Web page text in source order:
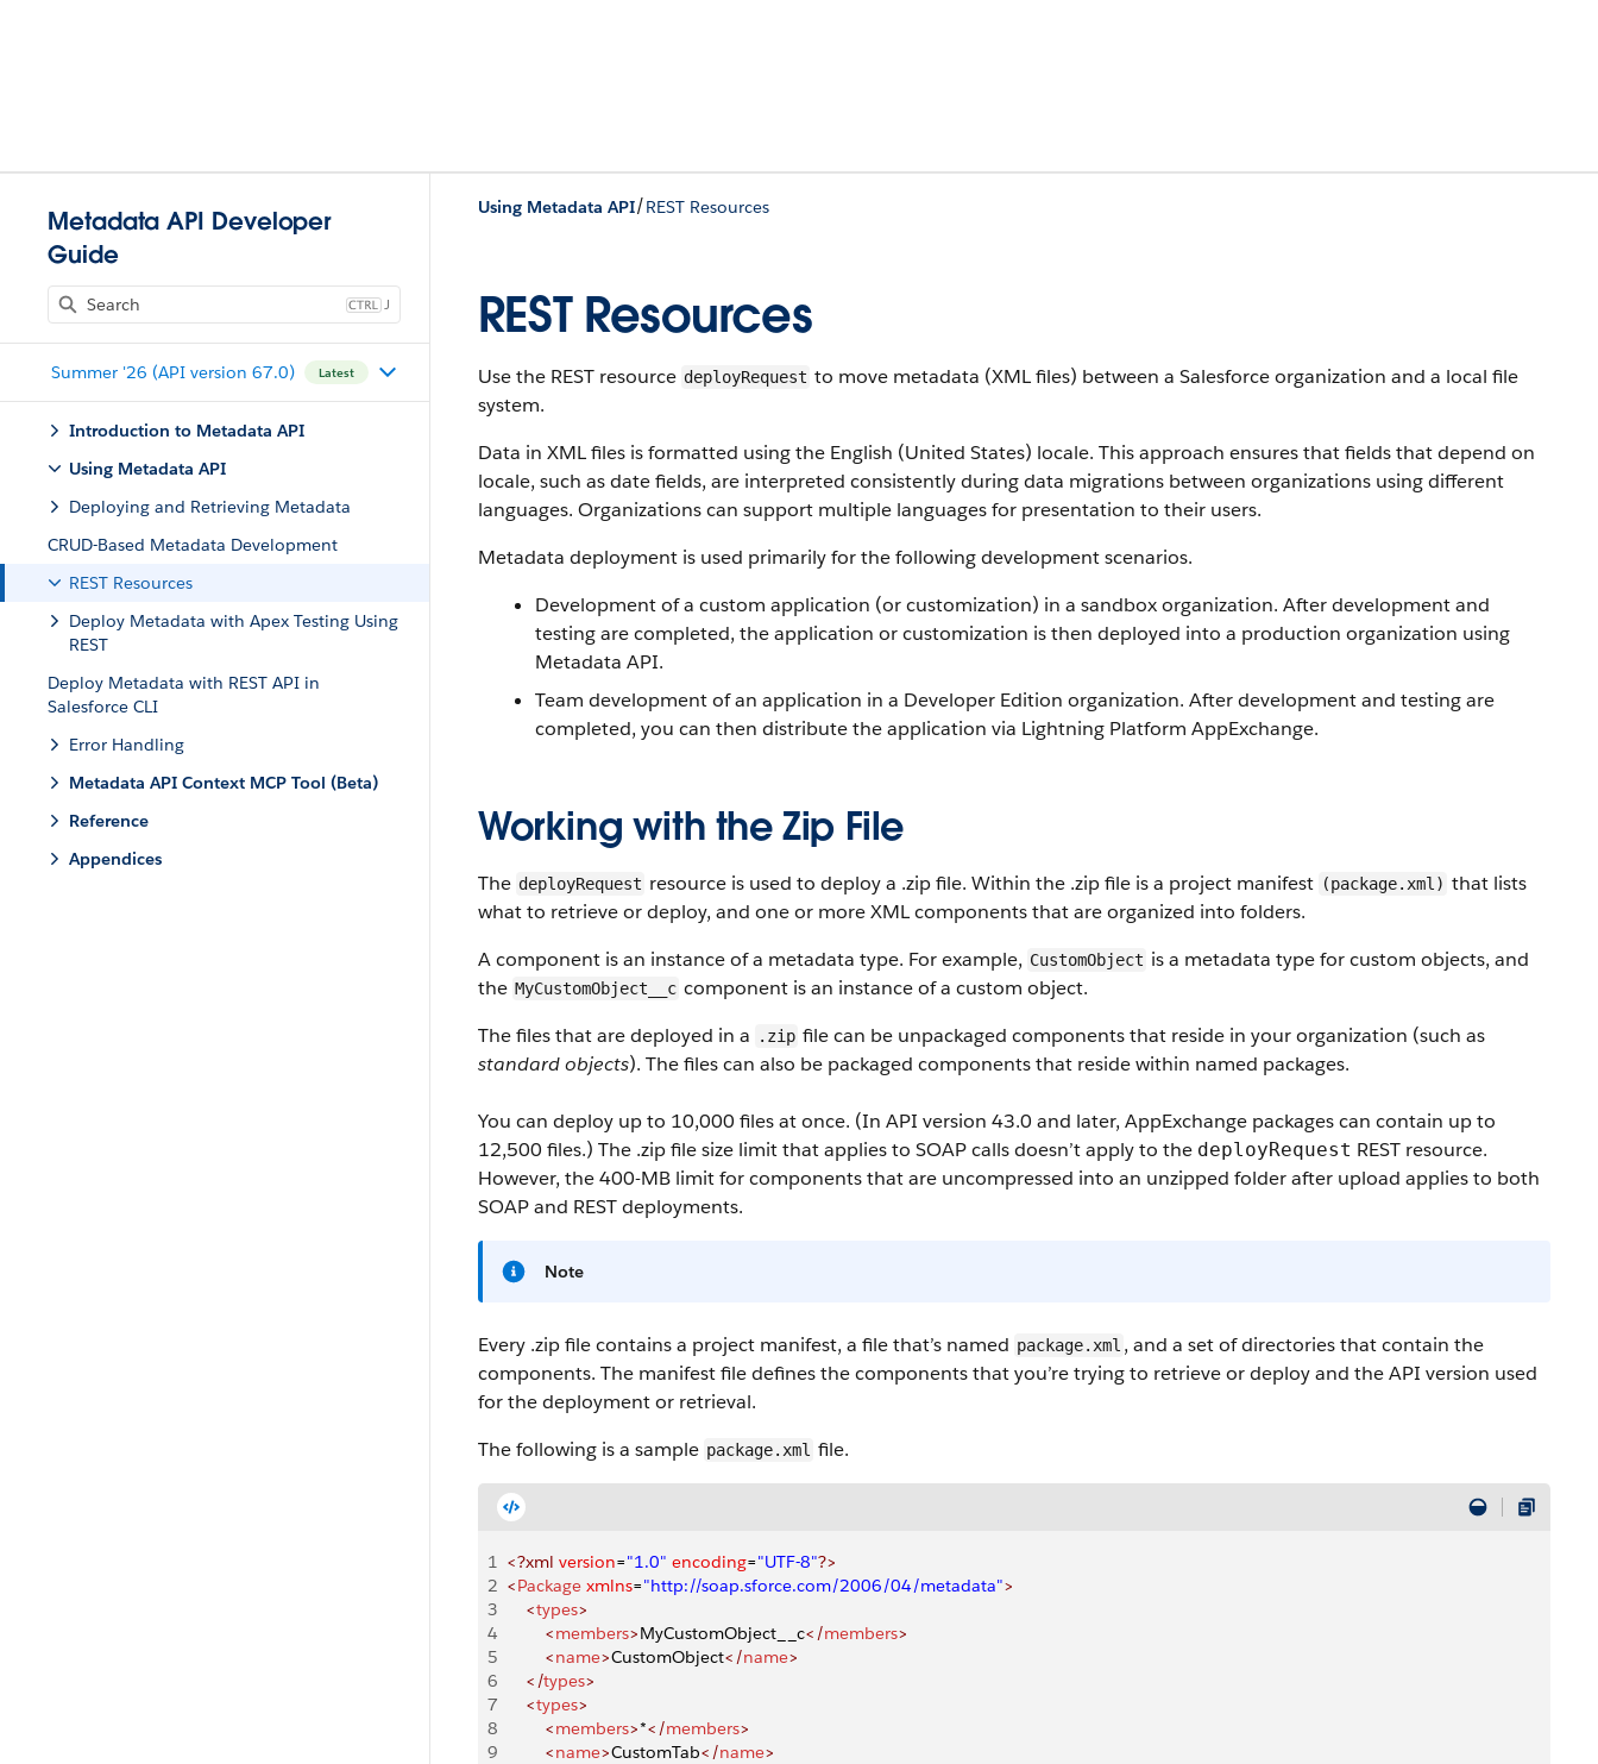
Metadata API Developer
Guide
J
Summer '26 (API version 67.0) Latest
Introduction to Metadata API
Using Metadata API
Deploying and Retrieving Metadata
CRUD-Based Metadata Development
REST Resources
Deploy Metadata with Apex Testing Using
REST
Deploy Metadata with REST API in
Salesforce CLI
Error Handling
Metadata API Context MCP Tool (Beta)
Reference
Appendices
Using Metadata API/REST Resources
REST Resources
Use the REST resource deployRequest to move metadata (XML files) between a Salesforce organization and a local file
system.
Data in XML files is formatted using the English (United States) locale. This approach ensures that fields that depend on
locale, such as date fields, are interpreted consistently during data migrations between organizations using different
languages. Organizations can support multiple languages for presentation to their users.
Metadata deployment is used primarily for the following development scenarios.
Development of a custom application (or customization) in a sandbox organization. After development and
testing are completed, the application or customization is then deployed into a production organization using
Metadata API.
Team development of an application in a Developer Edition organization. After development and testing are
completed, you can then distribute the application via Lightning Platform AppExchange.
Working with the Zip File
The deployRequest resource is used to deploy a .zip file. Within the .zip file is a project manifest (package.xml) that lists
what to retrieve or deploy, and one or more XML components that are organized into folders.
A component is an instance of a metadata type. For example, CustomObject is a metadata type for custom objects, and
the MyCustomObject__c component is an instance of a custom object.
The files that are deployed in a
.zip file can be unpackaged components that reside in your organization (such as
standard objects). The files can also be packaged components that reside within named packages.
You can deploy up to 10,000 files at once. (In API version 43.0 and later, AppExchange packages can contain up to
12,500 files.) The .zip file size limit that applies to SOAP calls doesn’t apply to the deployRequest REST resource.
However, the 400-MB limit for components that are uncompressed into an unzipped folder after upload applies to both
SOAP and REST deployments.
Note
Every .zip file contains a project manifest, a file that’s named package.xml , and a set of directories that contain the
components. The manifest file defines the components that you’re trying to retrieve or deploy and the API version used
for the deployment or retrieval.
The following is a sample package.xml file.
1 <?xml version="1.0" encoding="UTF-8"?>
2 <Package xmlns="http://soap.sforce.com/2006/04/metadata">
3
    <
types>
4
        <
members>MyCustomObject__c</members>
5
        <
name>CustomObject</name>
6
    </
types>
7
    <
types>
8
        <
members>*</members>
9
        <
name>CustomTab</name>